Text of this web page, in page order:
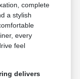
complete
a stylish
every
feel
delivers